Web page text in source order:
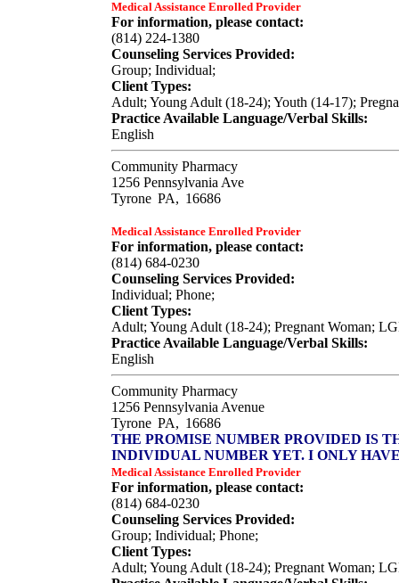
Medical Assistance Enrolled Provider
For information, please contact:
(814) 224-1380
Counseling Services Provided:
Group; Individual;
Client Types:
Adult; Young Adult (18-24); Youth (14-17);
Practice Available Language/Verbal Skills:
English
Community Pharmacy
1256 Pennsylvania Ave
Tyrone PA, 16686
Medical Assistance Enrolled Provider
For information, please contact:
(814) 684-0230
Counseling Services Provided:
Individual; Phone;
Client Types:
Adult; Young Adult (18-24); Pregnant Woman;
Practice Available Language/Verbal Skills:
English
Community Pharmacy
1256 Pennsylvania Avenue
Tyrone PA, 16686
THE PROMISE NUMBER PROVIDED IS
INDIVIDUAL NUMBER YET. I ONLY
Medical Assistance Enrolled Provider
For information, please contact:
(814) 684-0230
Counseling Services Provided:
Group; Individual; Phone;
Client Types:
Adult; Young Adult (18-24); Pregnant Woman;